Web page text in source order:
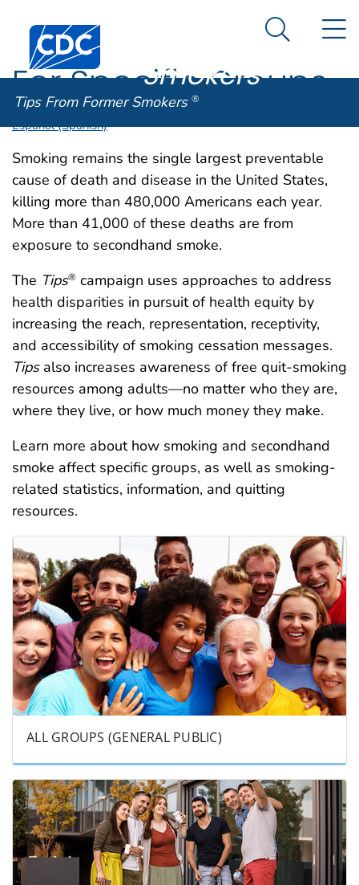
An official website of the United States government
Here's how you know
Centers for Disease Control and Prevention. CDC
Tips From
Smokers ®
Search
Tips From Former Smokers ®
For Specific Groups
Español (Spanish)
Smoking remains the single largest preventable
cause of death and disease in the United States,
killing more than 480,000 Americans each year.
More than 41,000 of these deaths are from
exposure to secondhand smoke.
The Tips® campaign uses approaches to address
health disparities in pursuit of health equity by
increasing the reach, representation, receptivity,
and accessibility of smoking cessation messages.
Tipsalso increases awareness of free quit-smoking
resources among adults—no matter who they are,
where they live, or how much money they make.
Learn more about how smoking and secondhand
smoke affect specific groups, as well as smoking-
related statistics, information, and quitting
resources.
ALL GROUPS (GENERAL PUBLIC)